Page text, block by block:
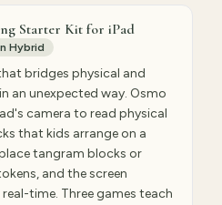
Starter Kit for iPad
Hybrid
bridges physical and
an unexpected way. Osmo
camera to read physical
that kids arrange on a
tangram blocks or
and the screen
time. Three games teach